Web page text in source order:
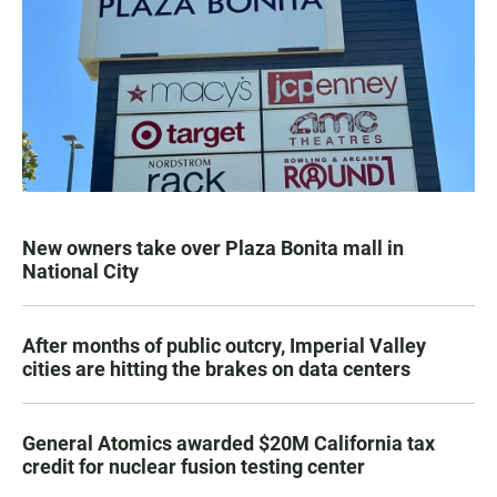
New owners take over Plaza Bonita mall in
National City
After months of public outcry, Imperial Valley
cities are hitting the brakes on data centers
General Atomics awarded $20M California tax
credit for nuclear fusion testing center